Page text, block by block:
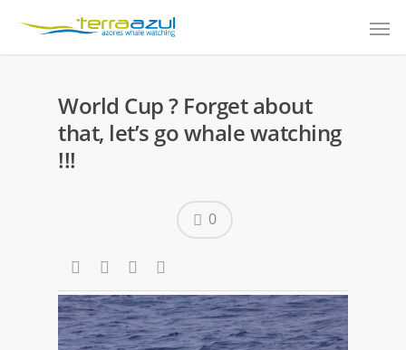
World Cup ? Forget about
that, let’s go whale watching
!!!
0